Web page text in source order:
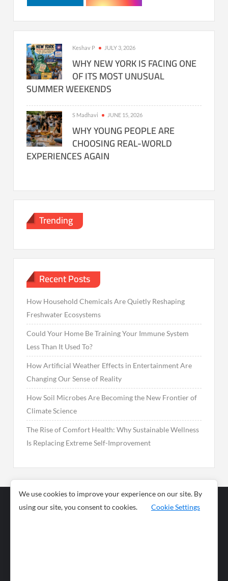
Keshav P JULY 3, 2026
WHY NEW YORK IS FACING ONE
OF ITS MOST UNUSUAL
SUMMER WEEKENDS
S Madhavi JUNE 15, 2026
WHY YOUNG PEOPLE ARE
CHOOSING REAL-WORLD
EXPERIENCES AGAIN
Trending
Recent Posts
How Household Chemicals Are Quietly Reshaping
Freshwater Ecosystems
Could Your Home Be Training Your Immune System
Less Than It Used To?
How Artificial Weather Effects in Entertainment Are
Changing Our Sense of Reality
How Soil Microbes Are Becoming the New Frontier of
Climate Science
The Rise of Comfort Health: Why Sustainable Wellness
Is Replacing Extreme Self-Improvement
Business
News
We use cookies to improve your experience on our site. By
using our site, you consent to cookies.
Cookie Settings